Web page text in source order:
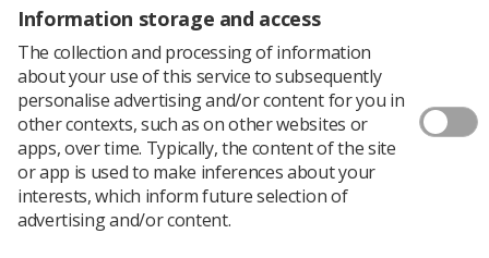
Employment advice and support
Quick links
Contact us
CPD Now
Media & advertising
Member Benefits
Students
See student resources
Student Talks Booking FormSocial
Information storage and access
The collection and processing of information
about your use of this service to subsequently
personalise advertising and/or content for you in
other contexts, such as on other websites or
apps, over time. Typically, the content of the site
or app is used to make inferences about your
interests, which inform future selection of
advertising and/or content.